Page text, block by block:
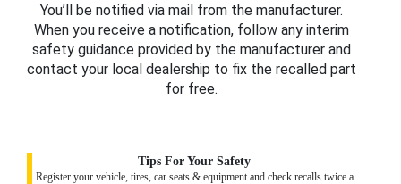
You’ll be notified via mail from the manufacturer.
When you receive a notification, follow any interim
safety guidance provided by the manufacturer and
contact your local dealership to fix the recalled part
for free.
Tips For Your Safety
Register your vehicle, tires, car seats & equipment and check recalls twice a